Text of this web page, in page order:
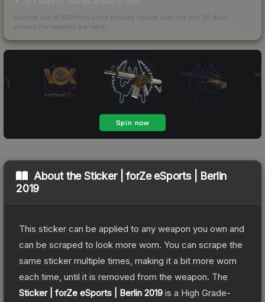
Scored out of 100 from units actually traded over the last 30 days
across the markets we track.
About theSticker | forZe eSports | Berlin
2019
This sticker can be applied to any weapon you own and
can be scraped to look more worn. You can scrape the
same sticker multiple times, making it a bit more worn
each time, until it is removed from the weapon. The
Sticker | forZe eSports | Berlin 2019 is a High Grade-